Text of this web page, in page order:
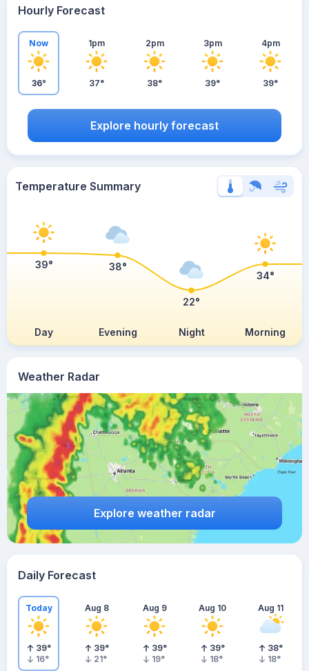
Weather Radar
Explore weather radar
Hourly Forecast
Now
36°
1pm
37°
2pm
38°
3pm
39°
4pm
39°
Explore hourly forecast
Temperature Summary
Day Evening Night Morning
39° 38°
22°
34°
Daily Forecast
Today
39°
16°
Aug 8
39°
21°
Aug 9
39°
19°
Aug 10
39°
18°
Aug 11
38°
18°